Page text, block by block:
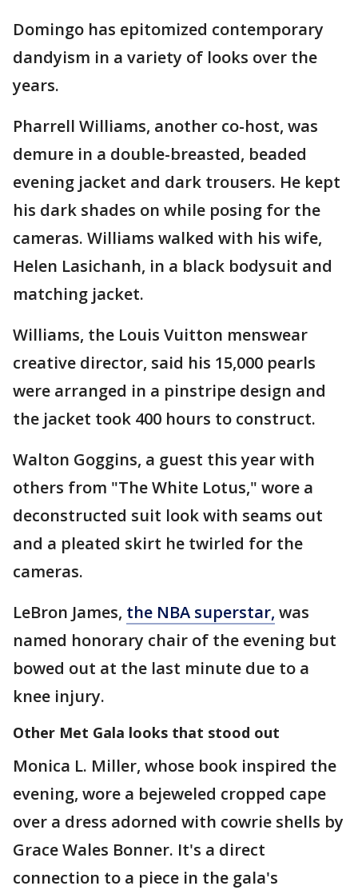
Domingo has epitomized contemporary
dandyism in a variety of looks over the
years.
Pharrell Williams, another co-host, was
demure in a double-breasted, beaded
evening jacket and dark trousers. He kept
his dark shades on while posing for the
cameras. Williams walked with his wife,
Helen Lasichanh, in a black bodysuit and
matching jacket.
Williams, the Louis Vuitton menswear
creative director, said his 15,000 pearls
were arranged in a pinstripe design and
the jacket took 400 hours to construct.
Walton Goggins, a guest this year with
others from "The White Lotus," wore a
deconstructed suit look with seams out
and a pleated skirt he twirled for the
cameras.
LeBron James, the NBA superstar, was
named honorary chair of the evening but
bowed out at the last minute due to a
knee injury.
Other Met Gala looks that stood out
Monica L. Miller, whose book inspired the
evening, wore a bejeweled cropped cape
over a dress adorned with cowrie shells by
Grace Wales Bonner. It's a direct
connection to a piece in the gala's